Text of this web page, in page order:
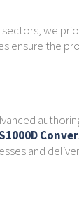
we
ensure the
and